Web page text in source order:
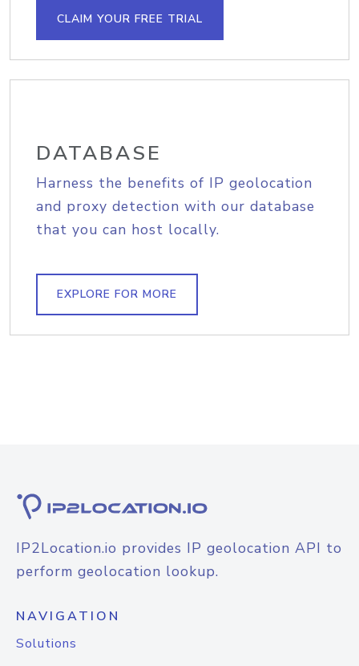
CLAIM YOUR FREE TRIAL
DATABASE
Harness the benefits of IP geolocation
and proxy detection with our database
that you can host locally.
EXPLORE FOR MORE
IP2Location.io provides IP geolocation API to
perform geolocation lookup.
NAVIGATION
Solutions